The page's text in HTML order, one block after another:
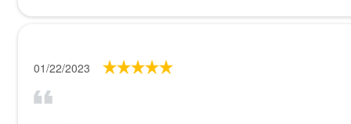
01/22/2023